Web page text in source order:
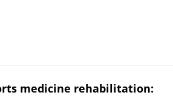
medicine rehabilitation: